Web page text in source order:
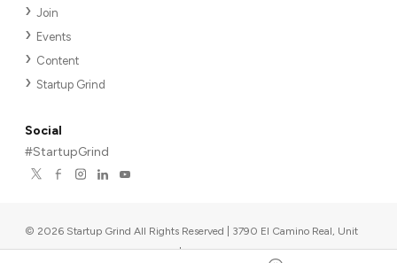
Join
Events
Content
Startup Grind
Social
#StartupGrind
© 2026 Startup Grind All Rights Reserved | 3790 El Camino Real, Unit
567, Palo Alto, CA 94306, USA |Upcoming events